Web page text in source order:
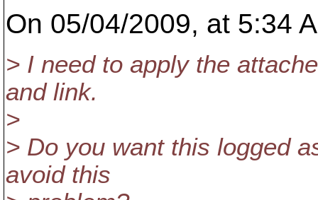
On 05/04/2009, at 5:34
> I need to apply the
and link.
>
> Do you want this logged
avoid this